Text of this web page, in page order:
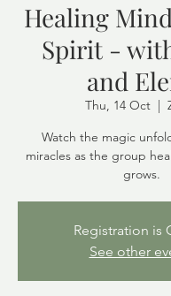
Healing
Spirit -
and
Thu, 14 Oct
  |
Watch the magic
miracles as the group
grows.
Registration is
See other